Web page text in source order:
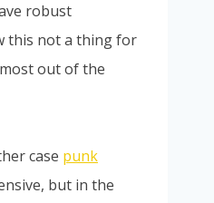
robust
this not a thing for
out of the
case punk
but in the